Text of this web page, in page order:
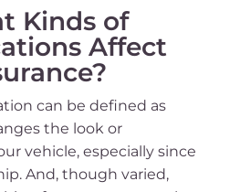
Kinds of
Affect
can be defined as
the look or
vehicle, especially since
And, though varied,